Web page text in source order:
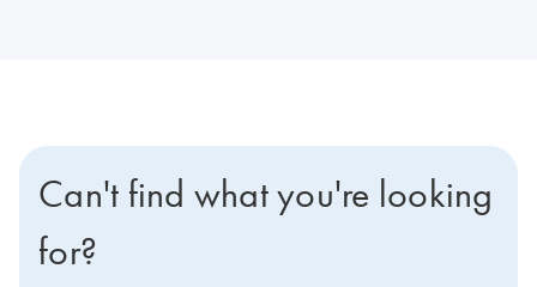
Can't find what you're looking
for?